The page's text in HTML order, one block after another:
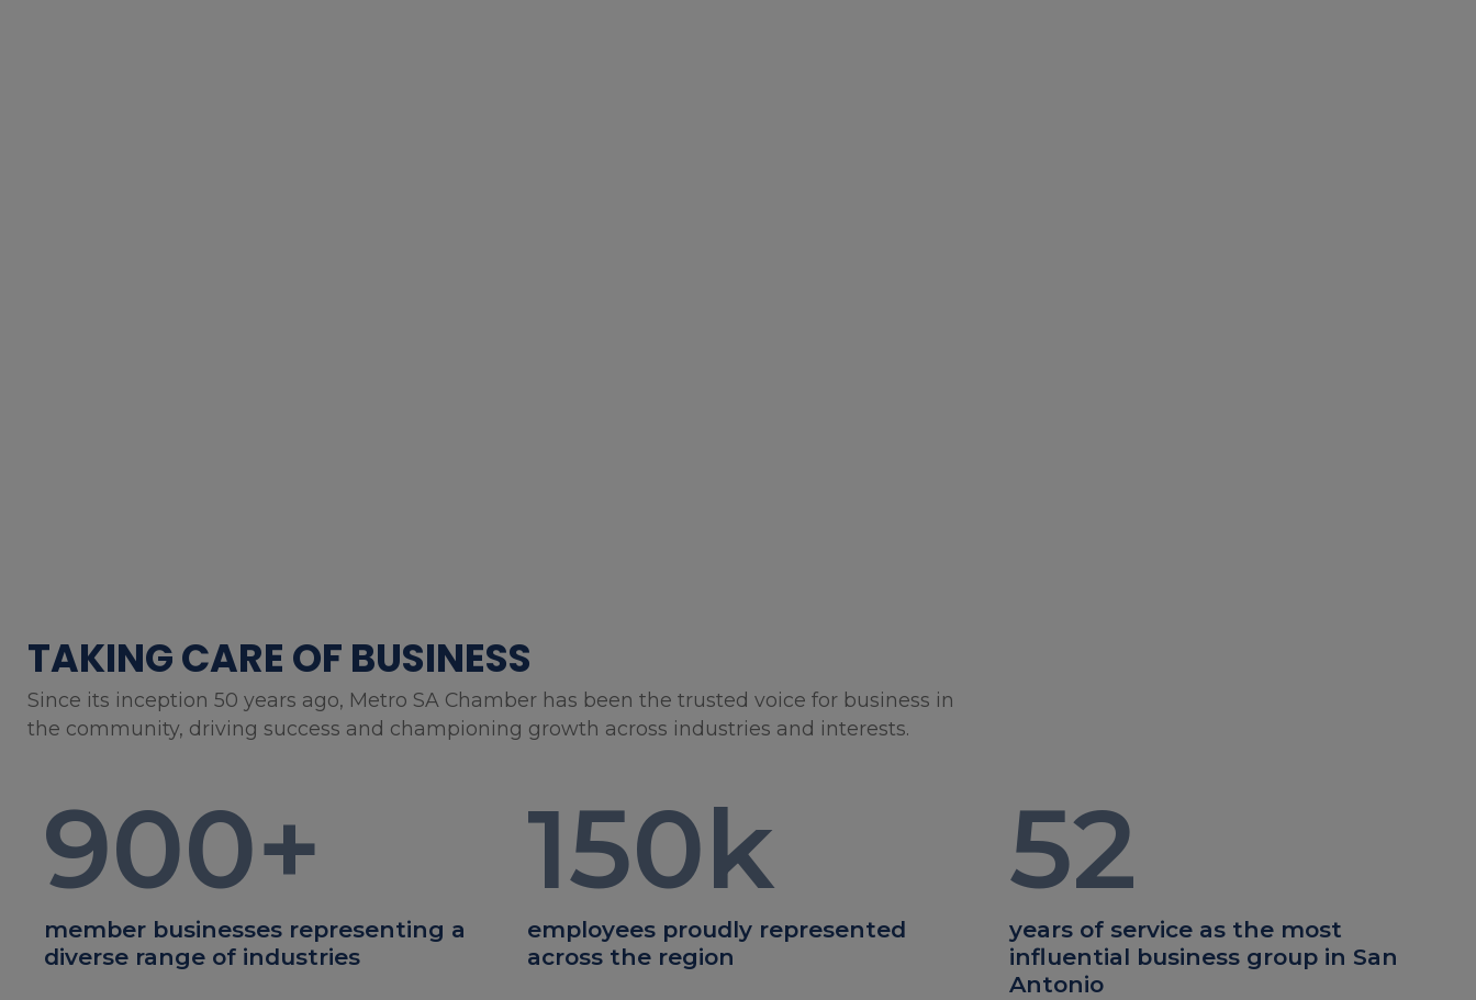
TAKING CARE OF BUSINESS
Since its inception 50 years ago, Metro SA Chamber has been the trusted voice for business in
the community, driving success and championing growth across industries and interests.
900+
member businesses representing a
diverse range of industries
150k
employees proudly represented
across the region
52
years of service as the most
influential business group in San
Antonio